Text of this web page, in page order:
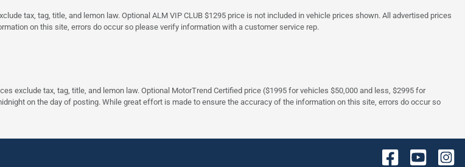
tax, tag, title, and lemon law. Optional ALM VIP CLUB $1295 price is not included in vehicle prices shown. All advertised prices
on this site, errors do occur so please verify information with a customer service rep.
exclude tax, tag, title, and lemon law. Optional MotorTrend Certified price ($1995 for vehicles $50,000 and less, $2995 for
on the day of posting. While great effort is made to ensure the accuracy of the information on this site, errors do occur so